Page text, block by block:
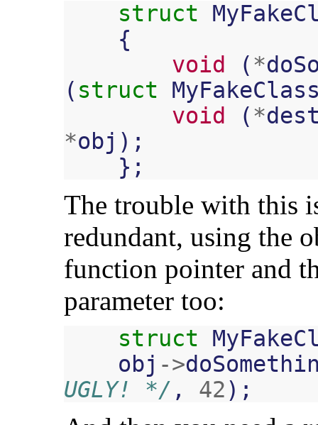
struct
{
void
(*
( struct
void
(*
*obj );
};
The trouble with this
redundant, using the
function pointer and
parameter too:
struct
obj ->
UGLY! */ , 42);